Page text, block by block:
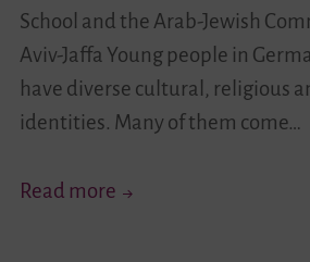
School and the Arab-Jewish
Aviv-Jaffa Young people in
have diverse cultural, religious
identities. Many of them come…
Read more Your